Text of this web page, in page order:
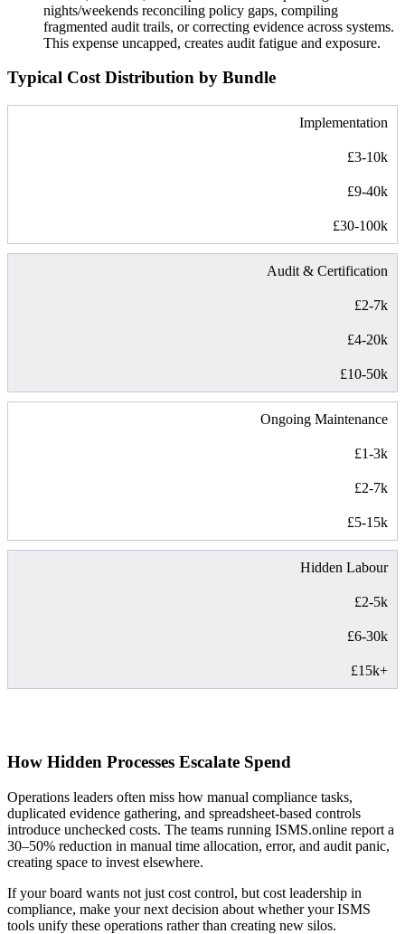
nights/weekends reconciling policy gaps, compiling
fragmented audit trails, or correcting evidence across systems.
This expense uncapped, creates audit fatigue and exposure.
Typical Cost Distribution by Bundle
Implementation
£3-10k
£9-40k
£30-100k
Audit & Certification
£2-7k
£4-20k
£10-50k
Ongoing Maintenance
£1-3k
£2-7k
£5-15k
Hidden Labour
£2-5k
£6-30k
£15k+
How Hidden Processes Escalate Spend
Operations leaders often miss how manual compliance tasks,
duplicated evidence gathering, and spreadsheet-based controls
introduce unchecked costs. The teams running ISMS.online report a
30–50% reduction in manual time allocation, error, and audit panic,
creating space to invest elsewhere.
If your board wants not just cost control, but cost leadership in
compliance, make your next decision about whether your ISMS
tools unify these operations rather than creating new silos.